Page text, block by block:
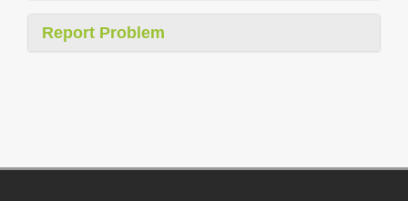
Report Problem